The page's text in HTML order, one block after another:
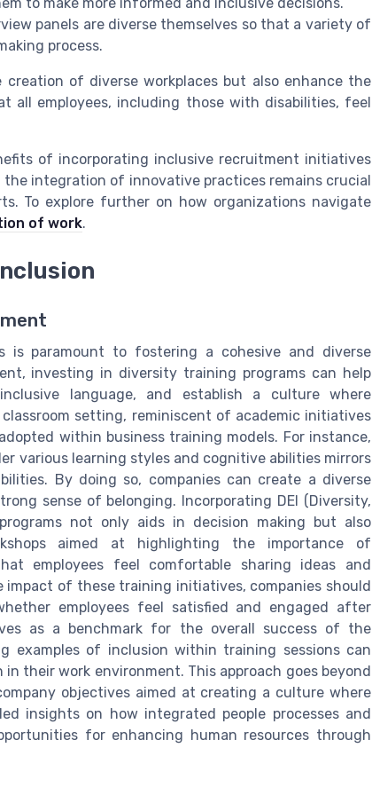
panels are diverse themselves so that a variety of
process.
of diverse workplaces but also enhance the
all employees, including those with disabilities, feel
of incorporating inclusive recruitment initiatives
integration of innovative practices remains crucial
To explore further on how organizations navigate
of work.
is paramount to fostering a cohesive and diverse
investing in diversity training programs can help
language, and establish a culture where
setting, reminiscent of academic initiatives
within business training models. For instance,
various learning styles and cognitive abilities mirrors
By doing so, companies can create a diverse
sense of belonging. Incorporating DEI (Diversity,
not only aids in decision making but also
aimed at highlighting the importance of
employees feel comfortable sharing ideas and
of these training initiatives, companies should
employees feel satisfied and engaged after
as a benchmark for the overall success of the
examples of inclusion within training sessions can
their work environment. This approach goes beyond
objectives aimed at creating a culture where
insights on how integrated people processes and
for enhancing human resources through